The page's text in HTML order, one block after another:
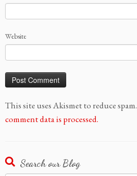
Website
This site uses Akismet to reduce spam.
comment data is processed.
Search our Blog